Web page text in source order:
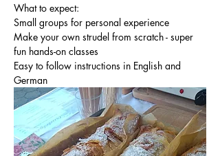
What to expect:
Small groups for personal experience
Make your own strudel from scratch - super
fun hands-on classes
Easy to follow instructions in English and
German